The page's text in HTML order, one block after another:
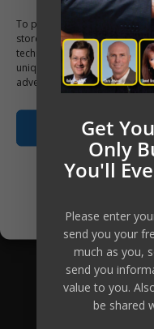
To provide the best
store and/or access device
technologies will allow us to
unique IDs on this site. Not
adversely affect certain
Get
Only
You'll
Please enter
send you your
much as you,
send you
value to you.
be shared